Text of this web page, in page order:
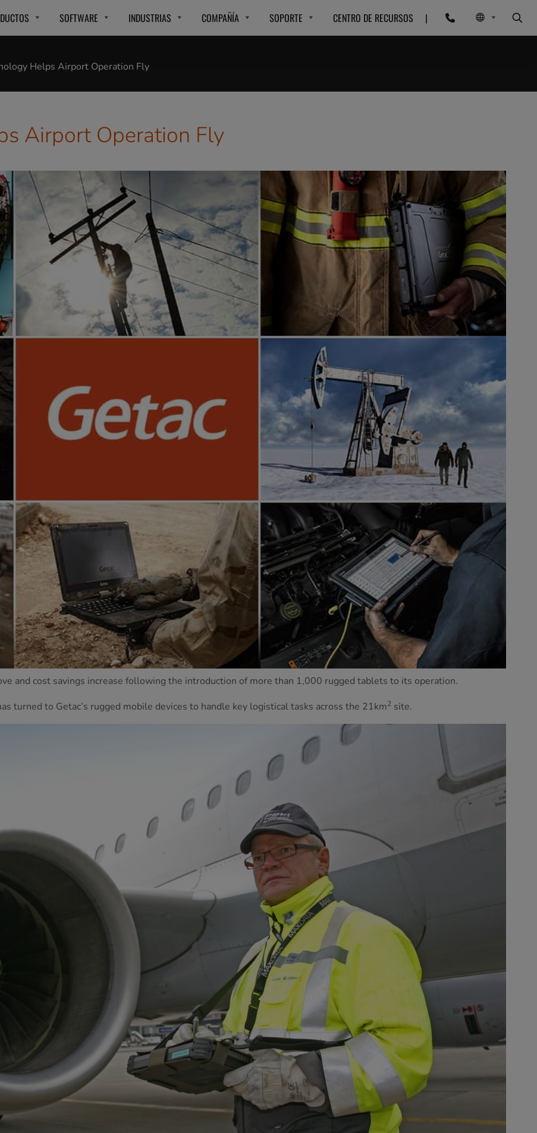
SOFTWARE INDUSTRIAS COMPAÑÍA SOPORTE CENTRO DE RECURSOS |
Helps Airport Operation Fly
Airport Operation Fly
and cost savings increase following the introduction of more than 1,000 rugged tablets to its operation.
turned to Getac’s rugged mobile devices to handle key logistical tasks across the 21km2 site.